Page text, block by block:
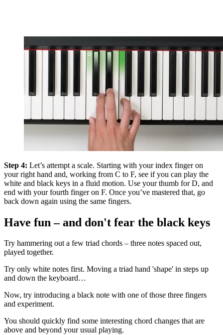
Step 4: Let’s attempt a scale. Starting with your index finger on
your right hand and, working from C to F, see if you can play the
white and black keys in a fluid motion. Use your thumb for D, and
end with your fourth finger on F. Once you’ve mastered that, go
back down again using the same fingers.
Have fun – and don't fear the black keys
Try hammering out a few triad chords – three notes spaced out,
played together.
Try only white notes first. Moving a triad hand 'shape' in steps up
and down the keyboard…
Now, try introducing a black note with one of those three fingers
and experiment.
You should quickly find some interesting chord changes that are
above and beyond your usual playing.